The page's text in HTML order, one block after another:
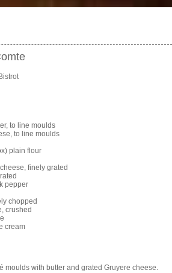
to line moulds
to line moulds
plain flour
finely grated
pepper
chopped
crushed
cream
moulds with butter and grated Gruyere cheese.